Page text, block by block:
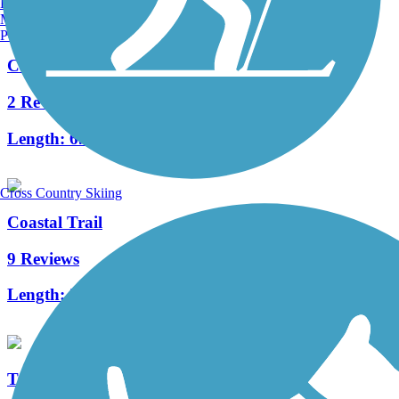
Capital Circle Connector Trail
2 Reviews
Length:6.9 mi
Coastal Trail
9 Reviews
Length:24.2 mi
Tallahassee-St. Marks Historic Railroad State Trail
Manchester, NH
Portland, ME
Cross Country Skiing